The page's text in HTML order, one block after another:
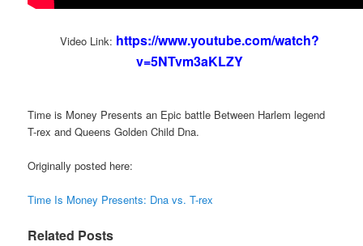
Video Link: https://www.youtube.com/watch?
v=5NTvm3aKLZY
Time is Money Presents an Epic battle Between Harlem legend
T-rex and Queens Golden Child Dna.
Originally posted here:
Time Is Money Presents: Dna vs. T-rex
Related Posts